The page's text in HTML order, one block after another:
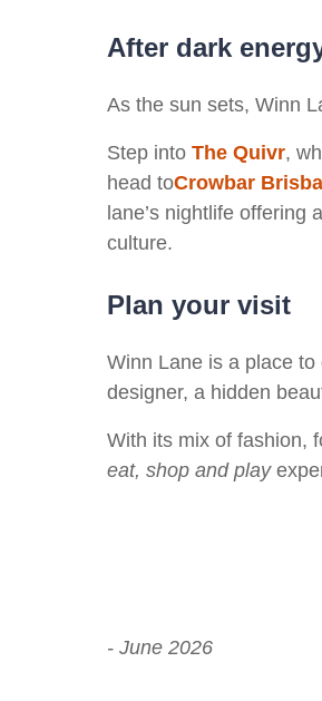
After dark
As the sun sets, Winn
Step into The Quivr,
head toCrowbar
lane’s nightlife offering
culture.
Plan your visit
Winn Lane is a place
designer, a hidden
With its mix of fashion,
eat, shop and play
- June 2026